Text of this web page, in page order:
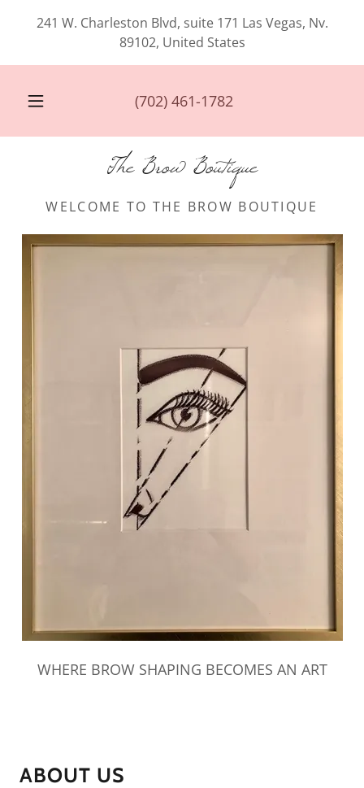
241 W. Charleston Blvd, suite 171 Las Vegas, Nv.
89102, United States
(702) 461-1782
The Brow Boutique
WELCOME TO THE BROW BOUTIQUE
WHERE BROW SHAPING BECOMES AN ART
ABOUT US